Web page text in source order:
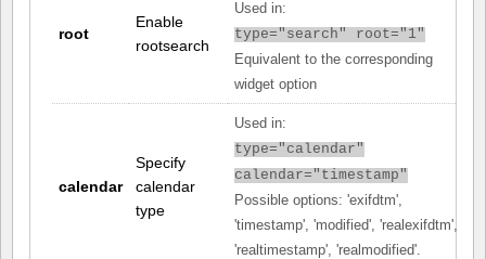
root
Enable
rootsearch
Used in:
type="search" root="1"
Equivalent to the corresponding
widget option
calendar
Specify
calendar
type
Used in:
type="calendar"
calendar="timestamp"
Possible options: 'exifdtm',
'timestamp', 'modified', 'realexifdtm',
'realtimestamp', 'realmodified'.